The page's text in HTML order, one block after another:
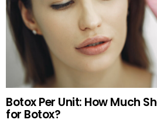
Botox Per Unit: How Much
for Botox?